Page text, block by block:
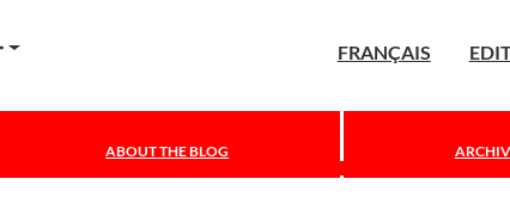
FRANÇAIS
ABOUT THE BLOG